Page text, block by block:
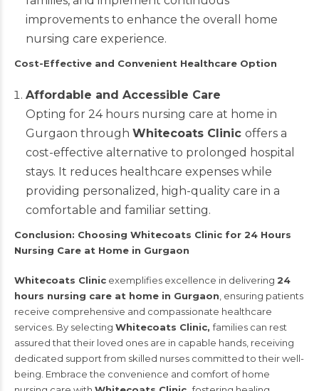
improvements to enhance the overall home
nursing care experience.
Cost-Effective and Convenient Healthcare Option
Affordable and Accessible Care
Opting for 24 hours nursing care at home in
Gurgaon through Whitecoats Clinic offers a
cost-effective alternative to prolonged hospital
stays. It reduces healthcare expenses while
providing personalized, high-quality care in a
comfortable and familiar setting.
Conclusion: Choosing Whitecoats Clinic for 24 Hours
Nursing Care at Home in Gurgaon
Whitecoats Clinic exemplifies excellence in delivering 24
hours nursing care at home in Gurgaon , ensuring patients
receive comprehensive and compassionate healthcare
services. By selecting Whitecoats Clinic,families can rest
assured that their loved ones are in capable hands, receiving
dedicated support from skilled nurses committed to their well-
being. Embrace the convenience and comfort of home